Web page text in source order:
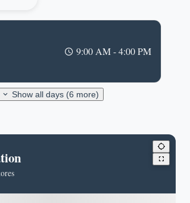
9:00 AM - 4:00 PM
Show all days (6 more)